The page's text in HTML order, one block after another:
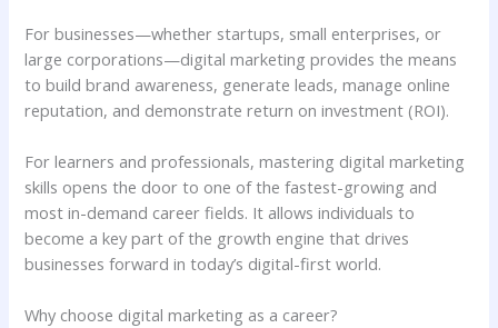
For businesses—whether startups, small enterprises, or
large corporations—digital marketing provides the means
to build brand awareness, generate leads, manage online
reputation, and demonstrate return on investment (ROI).
For learners and professionals, mastering digital marketing
skills opens the door to one of the fastest-growing and
most in-demand career fields. It allows individuals to
become a key part of the growth engine that drives
businesses forward in today’s digital-first world.
Why choose digital marketing as a career?